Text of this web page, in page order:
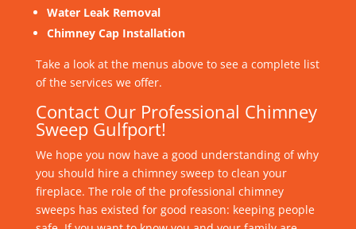
Water Leak Removal
Chimney Cap Installation
Take a look at the menus above to see a complete list
of the services we offer.
Contact Our Professional Chimney
Sweep Gulfport!
We hope you now have a good understanding of why
you should hire a chimney sweep to clean your
fireplace. The role of the professional chimney
sweeps has existed for good reason: keeping people